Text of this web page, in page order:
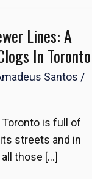
Lines: A
In Toronto
Santos /
is full of
streets and in
those […]